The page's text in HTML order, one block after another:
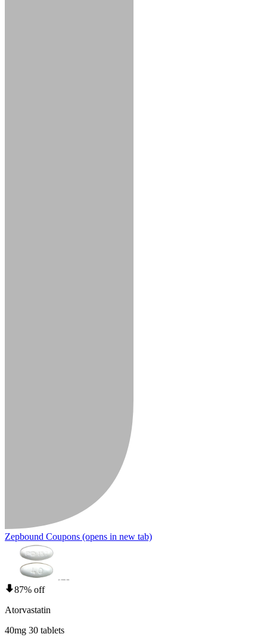
Zepbound Coupons (opens in new tab)
87% off
Atorvastatin
40mg 30 tablets